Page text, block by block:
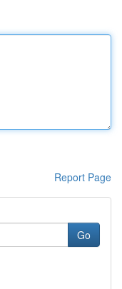
Report Page
Go